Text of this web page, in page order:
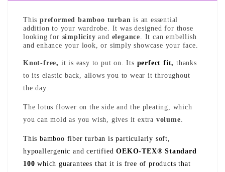
This preformed bamboo turban is an essential
addition to your wardrobe. It was designed for those
looking for simplicity and elegance. It can embellish
and enhance your look, or simply showcase your face.
Knot-free, it is easy to put on. Its perfect fit,thanks
to its elastic back, allows you to wear it throughout
the day.
The lotus flower on the side and the pleating, which
you can mold as you wish, gives it extra volume
This bamboo fiber turban is particularly soft,
hypoallergenic and certifiedOEKO-TEX® Standard
100 which guarantees that it is free of products that